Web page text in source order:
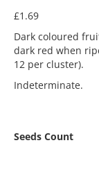
£1.69
Dark coloured
dark red when
12 per cluster).
Indeterminate.
Seeds Count